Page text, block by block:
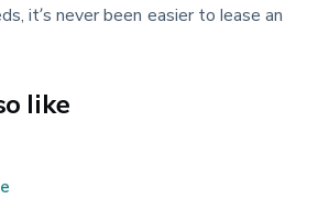
it’s never been easier to lease an
like